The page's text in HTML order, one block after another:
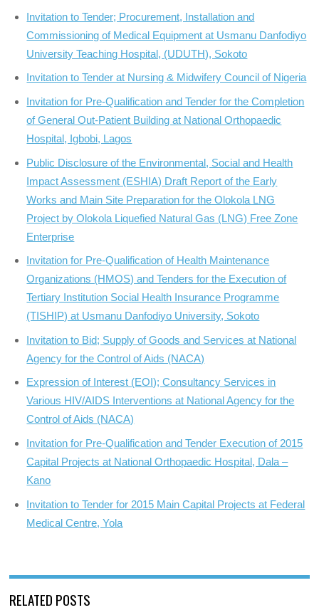
Invitation to Tender; Procurement, Installation and
Commissioning of Medical Equipment at Usmanu Danfodiyo
University Teaching Hospital, (UDUTH), Sokoto
Invitation to Tender at Nursing & Midwifery Council of Nigeria
Invitation for Pre-Qualification and Tender for the Completion
of General Out-Patient Building at National Orthopaedic
Hospital, Igbobi, Lagos
Public Disclosure of the Environmental, Social and Health
Impact Assessment (ESHIA) Draft Report of the Early
Works and Main Site Preparation for the Olokola LNG
Project by Olokola Liquefied Natural Gas (LNG) Free Zone
Enterprise
Invitation for Pre-Qualification of Health Maintenance
Organizations (HMOS) and Tenders for the Execution of
Tertiary Institution Social Health Insurance Programme
(TISHIP) at Usmanu Danfodiyo University, Sokoto
Invitation to Bid; Supply of Goods and Services at National
Agency for the Control of Aids (NACA)
Expression of Interest (EOI); Consultancy Services in
Various HIV/AIDS Interventions at National Agency for the
Control of Aids (NACA)
Invitation for Pre-Qualification and Tender Execution of 2015
Capital Projects at National Orthopaedic Hospital, Dala –
Kano
Invitation to Tender for 2015 Main Capital Projects at Federal
Medical Centre, Yola
RELATED POSTS